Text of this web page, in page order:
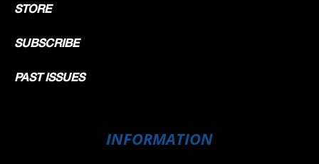
STORE
SUBSCRIBE
PAST ISSUES
INFORMATION